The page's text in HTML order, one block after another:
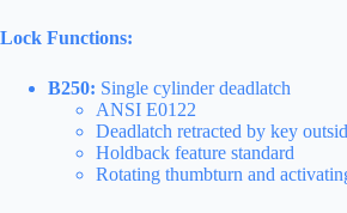
Lock Functions:
B250: Single cylinder deadlatch
ANSI E0122
Deadlatch retracted by key
Holdback feature standard
Rotating thumbturn and